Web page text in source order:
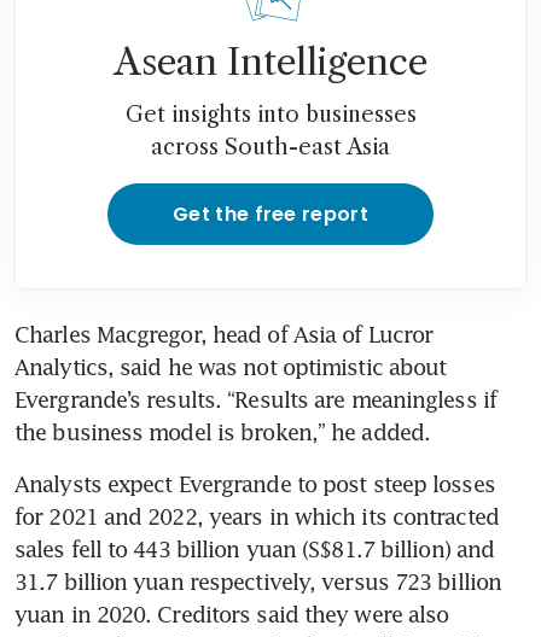
Asean Intelligence
Get insights into businesses
across South-east Asia
Get the free report
Charles Macgregor, head of Asia of Lucror
Analytics, said he was not optimistic about
Evergrande’s results. “Results are meaningless if
the business model is broken,” he added.
Analysts expect Evergrande to post steep losses
for 2021 and 2022, years in which its contracted
sales fell to 443 billion yuan (S$81.7 billion) and
31.7 billion yuan respectively, versus 723 billion
yuan in 2020. Creditors said they were also